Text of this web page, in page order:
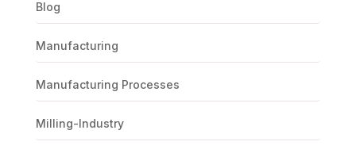
Blog
Manufacturing
Manufacturing Processes
Milling-Industry